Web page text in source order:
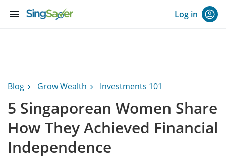
menu Log in
Blog Grow Wealth Investments 101
5 Singaporean Women Share
How They Achieved Financial
Independence